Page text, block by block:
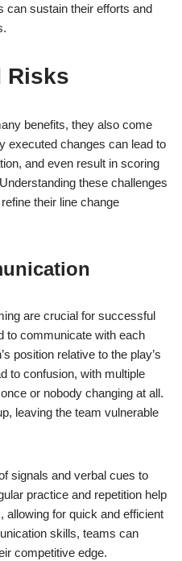
can sustain their efforts and
Risks
benefits, they also come
executed changes can lead to
and even result in scoring
these challenges
their line change
are crucial for successful
to communicate with each
position relative to the play’s
to confusion, with multiple
or nobody changing at all.
leaving the team vulnerable
signals and verbal cues to
practice and repetition help
allowing for quick and efficient
skills, teams can
competitive edge.